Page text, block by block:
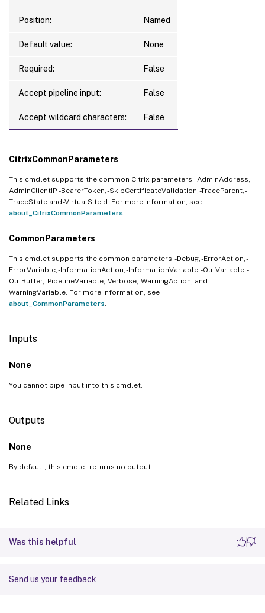
Position: Named
Default value: None
Required: False
Accept pipeline input: False
Accept wildcard characters: False
CitrixCommonParameters
This cmdlet supports the common Citrix parameters: -AdminAddress, -
AdminClientIP, -BearerToken, -SkipCertificateValidation, -TraceParent, -
TraceState and -VirtualSiteId. For more information, see
about_CitrixCommonParameters
CommonParameters
This cmdlet supports the common parameters: -Debug, -ErrorAction, -
ErrorVariable, -InformationAction, -InformationVariable, -OutVariable, -
OutBuffer, -PipelineVariable, -Verbose, -WarningAction, and -
WarningVariable. For more information, see
about_CommonParameters
Inputs
None
You cannot pipe input into this cmdlet.
Outputs
None
By default, this cmdlet returns no output.
Related Links
Was this helpful
Send us your feedback